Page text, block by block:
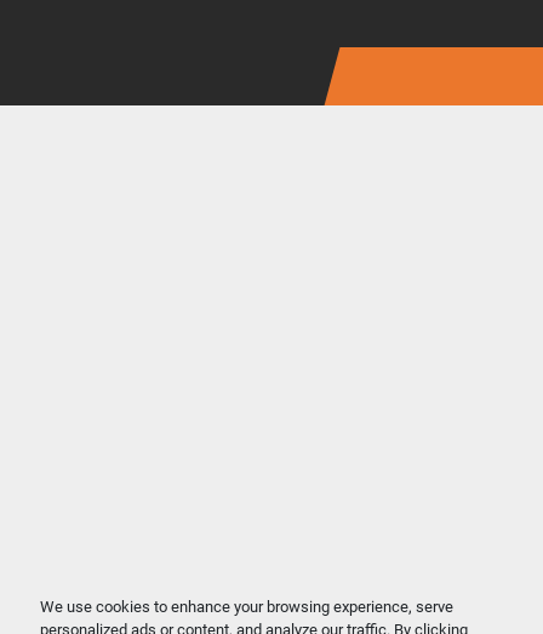
We use cookies to enhance your browsing experience, serve
personalized ads or content, and analyze our traffic. By clicking